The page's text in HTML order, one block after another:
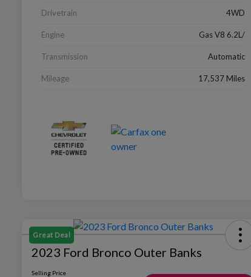
Drivetrain 4WD
Engine Gas V8 6.2L/
Transmission Automatic
Mileage 17,537 Miles
Great Deal
2023 Ford Bronco Outer Banks
Selling Price